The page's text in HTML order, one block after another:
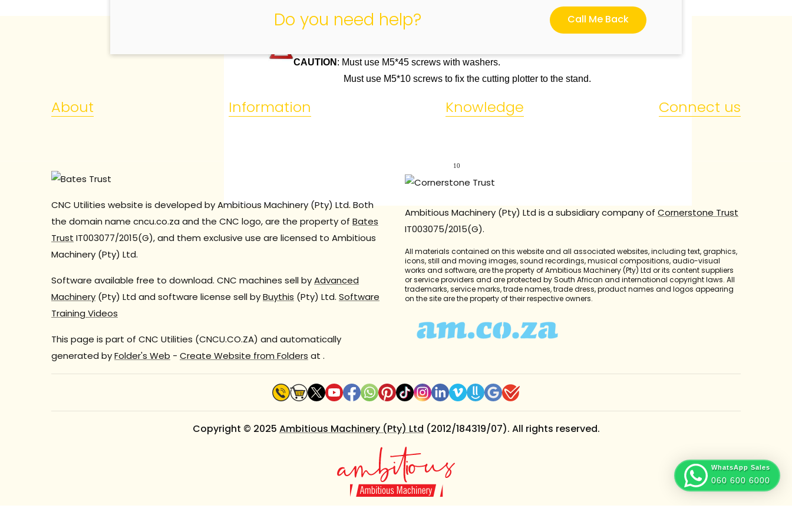
CAUTION : Must use M5*45 screws with washers.
Must use M5*10 screws to fix the cutting plotter to the stand.
10
Do you need help? Call Me Back
About Information Knowledge Connect us
CNC Utilities website is developed by Ambitious Machinery (Pty) Ltd. Both
the domain name cncu.co.za and the CNC logo, are the property of Bates
Trust IT003077/2015(G), and them exclusive use are licensed to Ambitious
Machinery (Pty) Ltd.
Software available free to download. CNC machines sell byAdvanced
Machinery (Pty) Ltd and software license sell byBuythis (Pty) Ltd. Software
Training Videos
This page is part of CNC Utilities (CNCU.CO.ZA) and automatically
generated byFolder's Web - Create Website from Folders at .
Ambitious Machinery (Pty) Ltd is a subsidiary company of Cornerstone Trust
IT003075/2015(G).
All materials contained on this website and all associated websites, including text, graphics,
icons, still and moving images, sound recordings, musical compositions, audio-visual
works and software, are the property of Ambitious Machinery (Pty) Ltd or its content suppliers
or service providers and are protected by South African and international copyright laws. All
trademarks, service marks, trade names, trade dress, product names and logos appearing
on the site are the property of their respective owners.
Copyright © 2025 Ambitious Machinery (Pty) Ltd (2012/184319/07). All rights reserved.
WhatsApp Sales
060 600 6000